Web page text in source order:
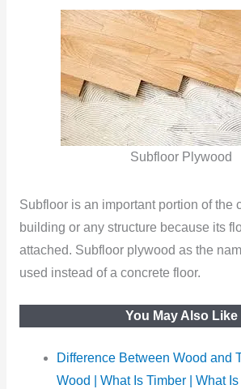
Subfloor Plywood
Subfloor is an important portion of the
building or any structure because its
attached. Subfloor plywood as the
used instead of a concrete floor.
You May Also Like
Difference Between Wood and
Wood | What Is Timber | What